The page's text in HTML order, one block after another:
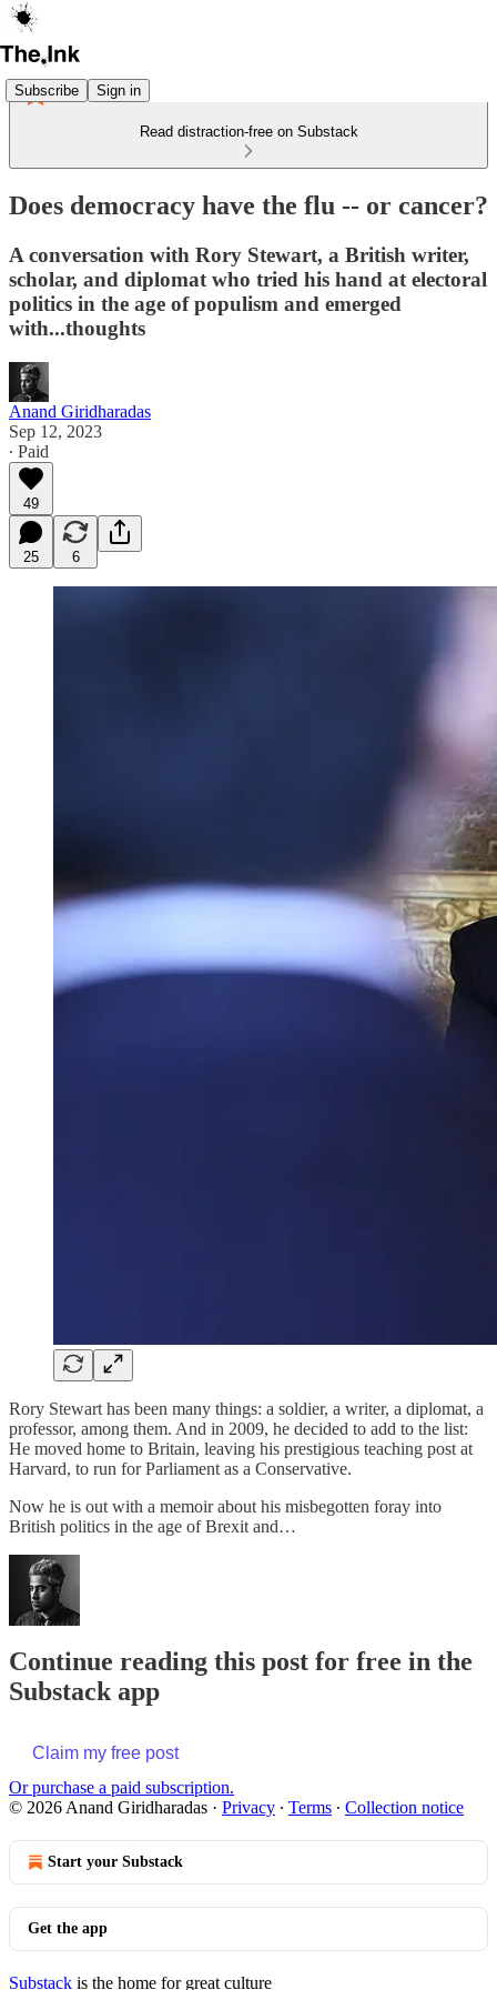
Subscribe Sign in
Read distraction-free on Substack
Does democracy have the flu -- or cancer?
A conversation with Rory Stewart, a British writer,
scholar, and diplomat who tried his hand at electoral
politics in the age of populism and emerged
with...thoughts
Anand Giridharadas
Sep 12, 2023
∙ Paid
49
25 6
Rory Stewart has been many things: a soldier, a writer, a diplomat, a
professor, among them. And in 2009, he decided to add to the list:
He moved home to Britain, leaving his prestigious teaching post at
Harvard, to run for Parliament as a Conservative.
Now he is out with a memoir about his misbegotten foray into
British politics in the age of Brexit and…
Continue reading this post for free in the
Substack app
Claim my free post
Or purchase a paid subscription.
© 2026 Anand Giridharadas · Privacy ∙ Terms ∙ Collection notice
Start your Substack
Get the app
Substack is the home for great culture